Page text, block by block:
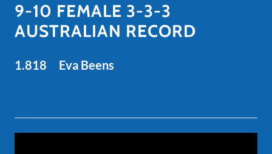
9-10 FEMALE 3-3-3
AUSTRALIAN RECORD
1.818 Eva Beens